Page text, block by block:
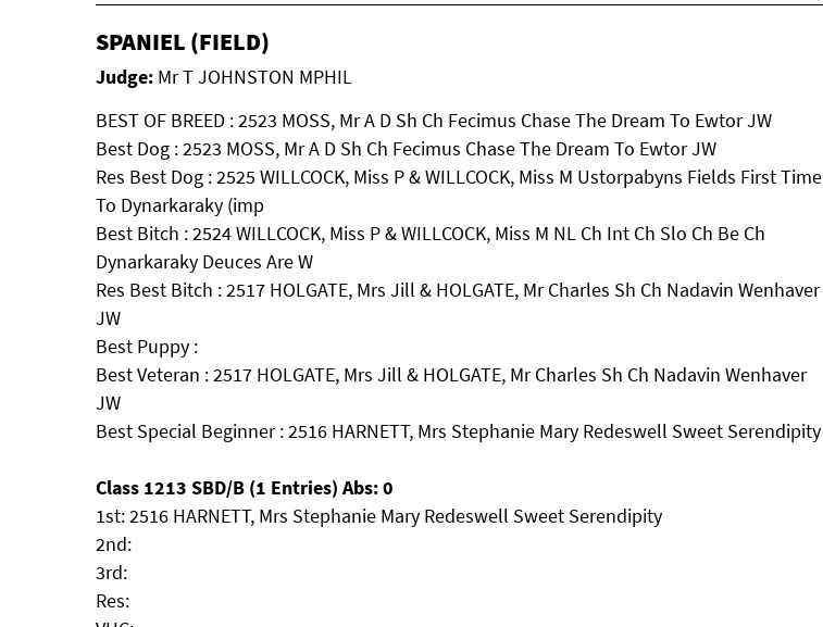
SPANIEL (FIELD)
Judge: Mr T JOHNSTON MPHIL
BEST OF BREED : 2523 MOSS, Mr A D Sh Ch Fecimus Chase The Dream To Ewtor JW
Best Dog : 2523 MOSS, Mr A D Sh Ch Fecimus Chase The Dream To Ewtor JW
Res Best Dog : 2525 WILLCOCK, Miss P & WILLCOCK, Miss M Ustorpabyns Fields First Time
To Dynarkaraky (imp
Best Bitch : 2524 WILLCOCK, Miss P & WILLCOCK, Miss M NL Ch Int Ch Slo Ch Be Ch
Dynarkaraky Deuces Are W
Res Best Bitch : 2517 HOLGATE, Mrs Jill & HOLGATE, Mr Charles Sh Ch Nadavin Wenhaver
JW
Best Puppy :
Best Veteran : 2517 HOLGATE, Mrs Jill & HOLGATE, Mr Charles Sh Ch Nadavin Wenhaver
JW
Best Special Beginner : 2516 HARNETT, Mrs Stephanie Mary Redeswell Sweet Serendipity
Class 1213 SBD/B (1 Entries) Abs: 0
1st: 2516 HARNETT, Mrs Stephanie Mary Redeswell Sweet Serendipity
2nd:
3rd:
Res: